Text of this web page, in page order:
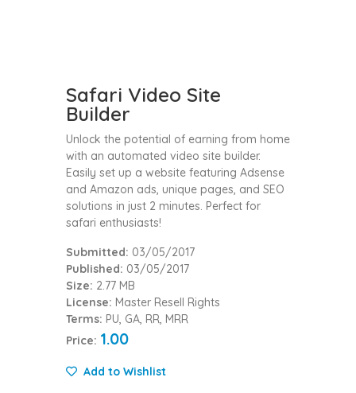
Safari Video Site
Builder
Unlock the potential of earning from home
with an automated video site builder.
Easily set up a website featuring Adsense
and Amazon ads, unique pages, and SEO
solutions in just 2 minutes. Perfect for
safari enthusiasts!
Submitted: 03/05/2017
Published: 03/05/2017
Size: 2.77 MB
License: Master Resell Rights
Terms: PU, GA, RR, MRR
Price: 1.00
Add to Wishlist